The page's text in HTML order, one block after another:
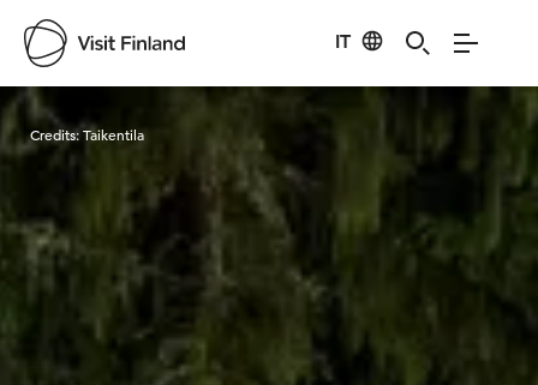
IT
Visit Finland
Credits:Taikentila